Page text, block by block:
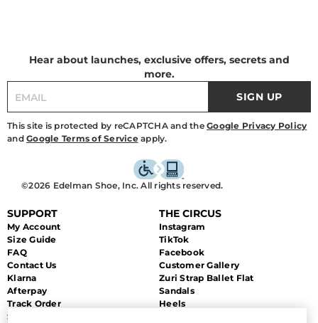
SUPPORT
My Account
Size Guide
FAQ
Contact Us
Klarna
Afterpay
Track Order
Shipping
THE CIRCUS
Instagram
TikTok
Facebook
Customer Gallery
Zuri Strap Ballet Flat
Sandals
Heels
Hear about launches, exclusive offers, secrets and
more.
SIGN UP
This site is protected by reCAPTCHA and the Google Privacy Policy
and Google Terms of Serviceapply.
©2026 Edelman Shoe, Inc. All rights reserved.